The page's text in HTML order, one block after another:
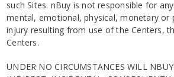
such Sites. nBuy is not responsible for
mental, emotional, physical, monetary or
injury resulting from use of the Centers,
Centers.
UNDER NO CIRCUMSTANCES WILL